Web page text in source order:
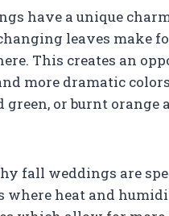
have a unique
leaves make
This creates an
more dramatic
green, or burnt
fall weddings are
where heat and